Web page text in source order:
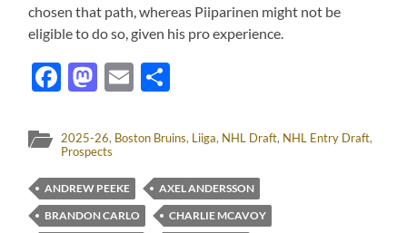
chosen that path, whereas Piiparinen might not be
eligible to do so, given his pro experience.
Facebook
Mastodon
Email
2025-26, Boston Bruins, Liiga, NHL Draft, NHL Entry Draft,
Prospects
ANDREW PEEKE
AXEL ANDERSSON
BRANDON CARLO
CHARLIE MCAVOY